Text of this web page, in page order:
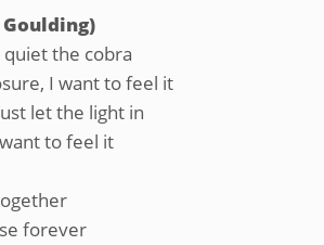
the cobra
I want to feel it
let the light in
to feel it
forever